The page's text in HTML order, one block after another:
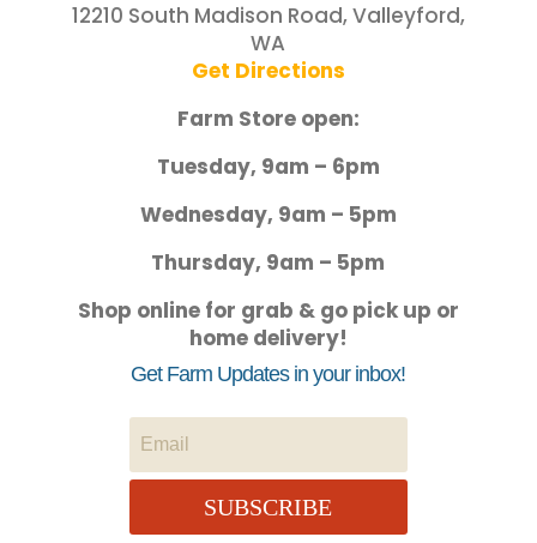
12210 South Madison Road, Valleyford,
WA
Get Directions
Farm Store open:
Tuesday, 9am – 6pm
Wednesday, 9am – 5pm
Thursday, 9am – 5pm
Shop online for grab & go pick up or
home delivery!
Get Farm Updates in your inbox!
SUBSCRIBE